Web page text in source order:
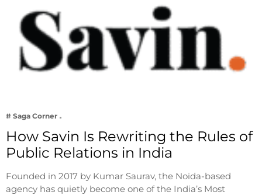
# Saga Corner
How Savin Is Rewriting the Rules of
Public Relations in India
Founded in 2017 by Kumar Saurav, the Noida-based
agency has quietly become one of the India’s Most